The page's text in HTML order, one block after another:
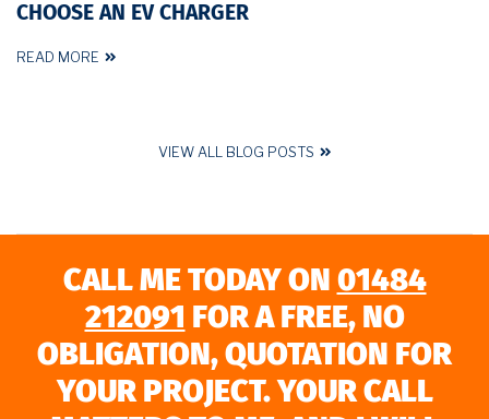
CHOOSE AN EV CHARGER
READ MORE
VIEW ALL BLOG POSTS
CALL ME TODAY ON 01484
212091
FOR A FREE, NO
OBLIGATION, QUOTATION FOR
YOUR PROJECT. YOUR CALL